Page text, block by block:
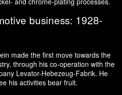
business: 1928-
made the first move towards the
through his co-operation with the
Levator-Hebezeug-Fabrik. He
his activities bear fruit.